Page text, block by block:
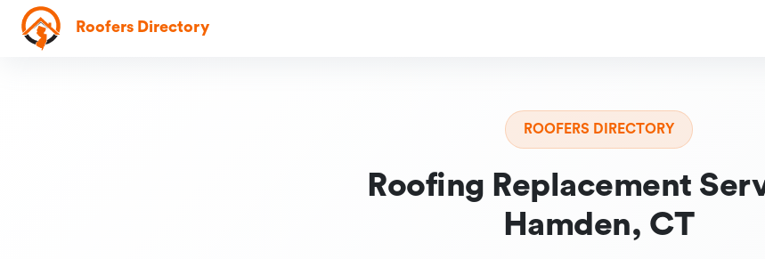
Roofers Directory
ROOFERS DIRECTORY
Roofing Replacement
Hamden, CT